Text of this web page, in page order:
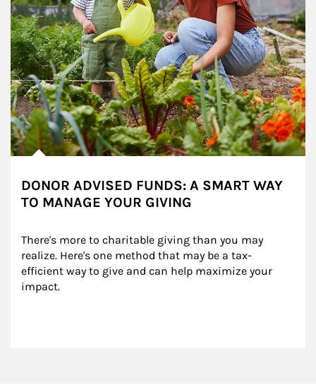
DONOR ADVISED FUNDS: A SMART WAY
TO MANAGE YOUR GIVING
There's more to charitable giving than you may
realize. Here's one method that may be a tax-
efficient way to give and can help maximize your
impact.